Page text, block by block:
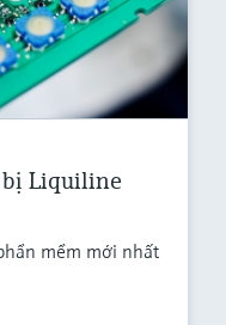
bị Liquiline
mềm mới nhất